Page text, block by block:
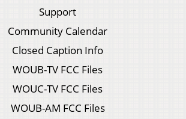
Support
Community Calendar
Closed Caption Info
WOUB-TV FCC Files
WOUC-TV FCC Files
WOUB-AM FCC Files